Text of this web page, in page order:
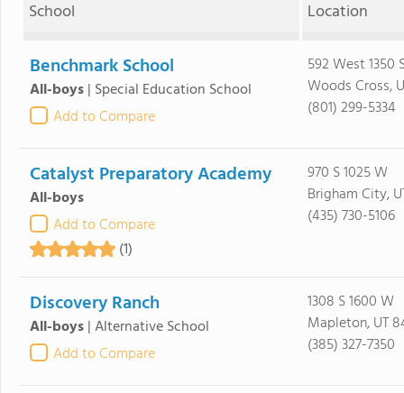
School Location
Benchmark School
All-boys| Special Education School
Add to Compare
592 West 1350
Woods Cross,
(801) 299-5334
Catalyst Preparatory Academy
All-boys
Add to Compare
(1)
970 S 1025 W
Brigham City,
(435) 730-5106
Discovery Ranch
All-boys|Alternative School
Add to Compare
1308 S 1600 W
Mapleton, UT
(385) 327-7350